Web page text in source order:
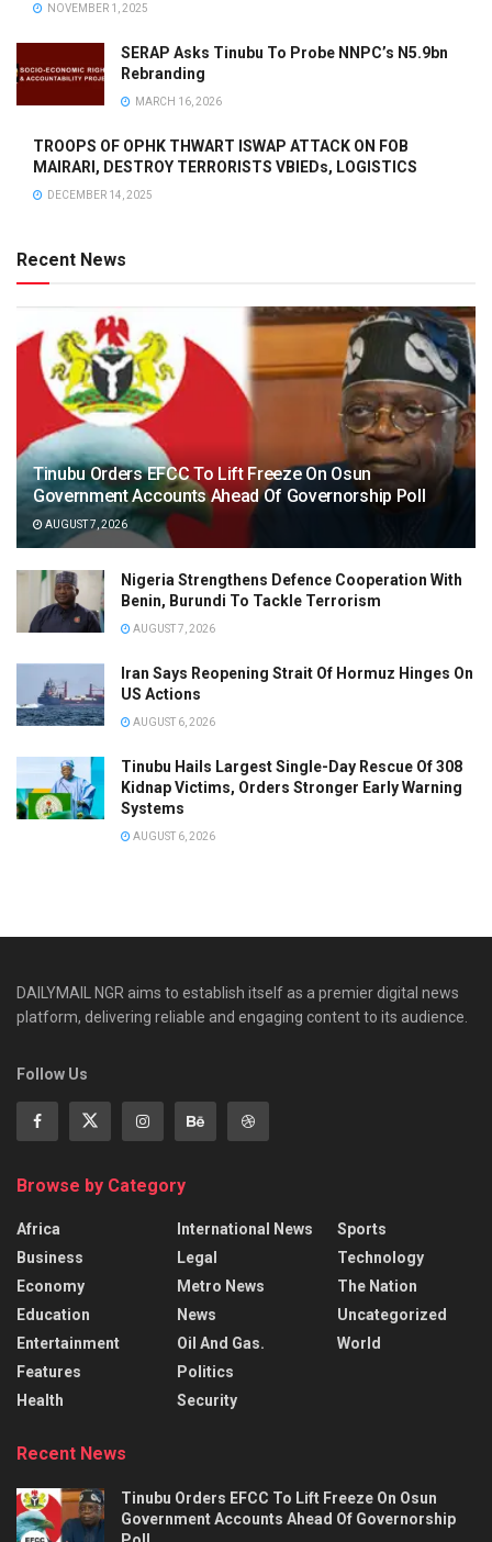
NOVEMBER 1, 2025
SERAP Asks Tinubu To Probe NNPC’s N5.9bn
Rebranding
MARCH 16, 2026
TROOPS OF OPHK THWART ISWAP ATTACK ON FOB
MAIRARI, DESTROY TERRORISTS VBIEDs, LOGISTICS
DECEMBER 14, 2025
Recent News
Tinubu Orders EFCC To Lift Freeze On Osun
Government Accounts Ahead Of Governorship Poll
AUGUST 7, 2026
Nigeria Strengthens Defence Cooperation With
Benin, Burundi To Tackle Terrorism
AUGUST 7, 2026
Iran Says Reopening Strait Of Hormuz Hinges On
US Actions
AUGUST 6, 2026
Tinubu Hails Largest Single-Day Rescue Of 308
Kidnap Victims, Orders Stronger Early Warning
Systems
AUGUST 6, 2026
DAILYMAIL NGR aims to establish itself as a premier digital news
platform, delivering reliable and engaging content to its audience.
Follow Us
Browse by Category
Africa
Business
Economy
Education
Entertainment
Features
Health
International News
Legal
Metro News
News
Oil And Gas.
Politics
Security
Sports
Technology
The Nation
Uncategorized
World
Recent News
Tinubu Orders EFCC To Lift Freeze On Osun
Government Accounts Ahead Of Governorship